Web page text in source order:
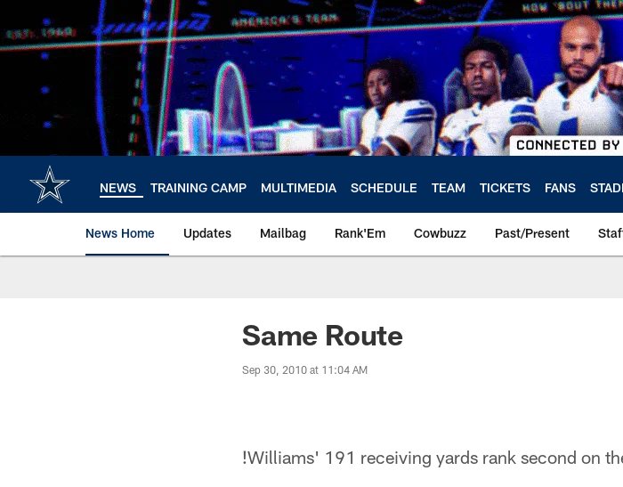
main
content
NEWS TRAINING CAMP MULTIMEDIA SCHEDULE TEAM TICKETS FANS
News Home Updates Mailbag Rank'Em Cowbuzz Past/Present
Same Route
Sep 30, 2010 at 11:04 AM
!Williams' 191 receiving yards rank second on